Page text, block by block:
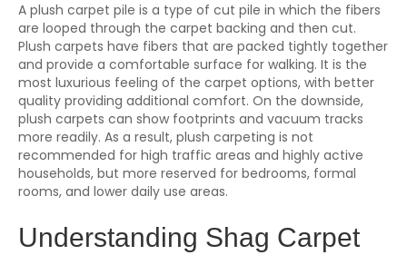
A plush carpet pile is a type of cut pile in which the fibers
are looped through the carpet backing and then cut.
Plush carpets have fibers that are packed tightly together
and provide a comfortable surface for walking. It is the
most luxurious feeling of the carpet options, with better
quality providing additional comfort. On the downside,
plush carpets can show footprints and vacuum tracks
more readily. As a result, plush carpeting is not
recommended for high traffic areas and highly active
households, but more reserved for bedrooms, formal
rooms, and lower daily use areas.
Understanding Shag Carpet